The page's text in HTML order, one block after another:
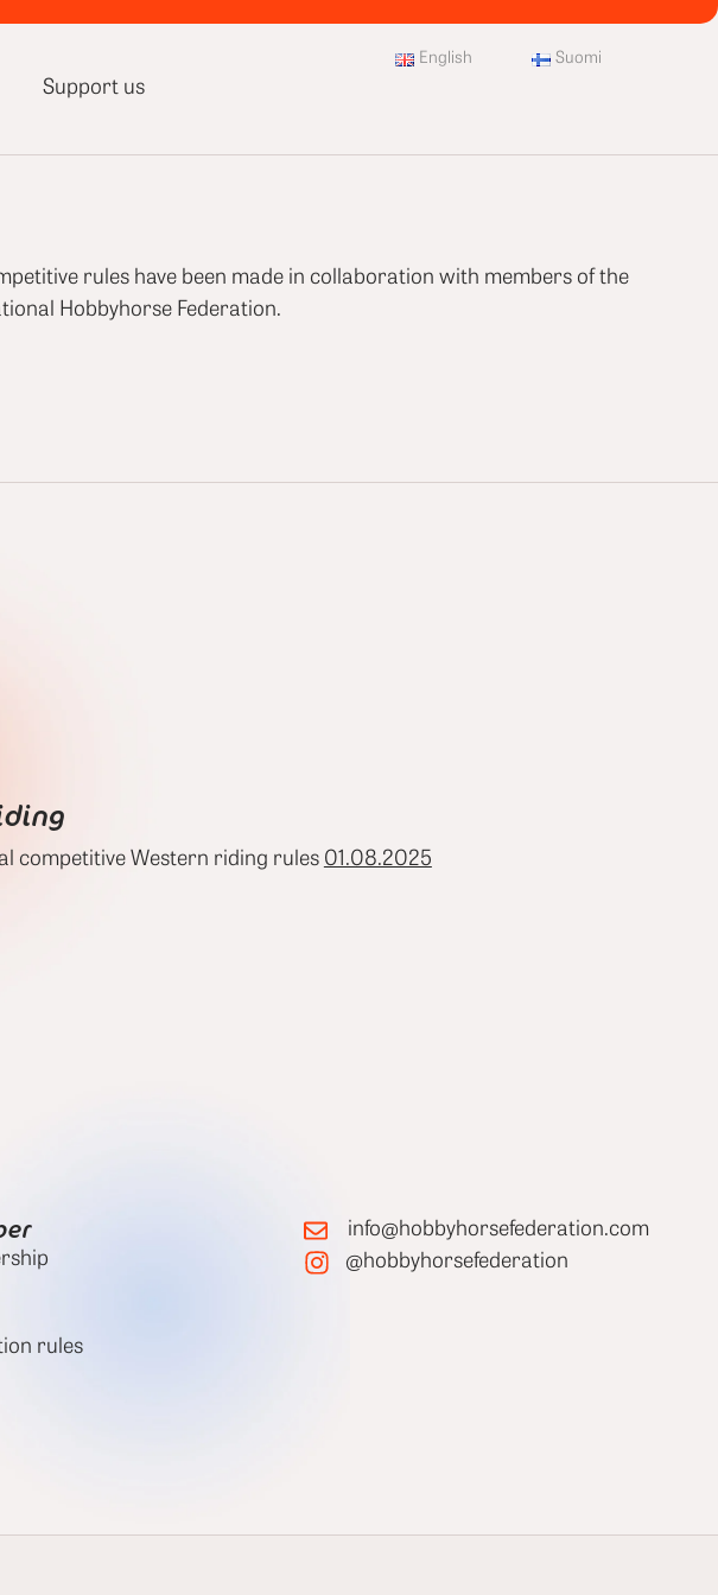
Support us
English Suomi
rules have been made in collaboration with members of the
Hobbyhorse Federation.
competitive Western riding rules 01.08.2025
rules
info@hobbyhorsefederation.com
@hobbyhorsefederation